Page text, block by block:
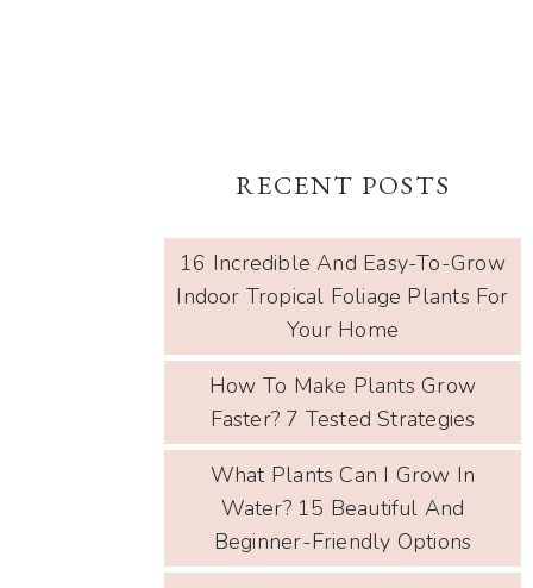
RECENT POSTS
16 Incredible And Easy-To-Grow
Indoor Tropical Foliage Plants For
Your Home
How To Make Plants Grow
Faster? 7 Tested Strategies
What Plants Can I Grow In
Water? 15 Beautiful And
Beginner-Friendly Options